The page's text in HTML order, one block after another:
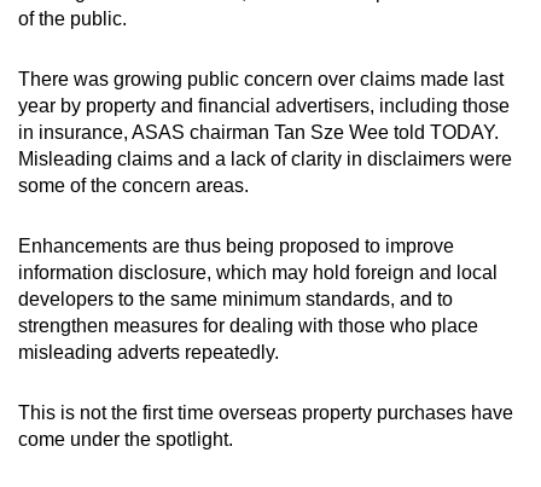
of the public.
There was growing public concern over claims made last
year by property and financial advertisers, including those
in insurance, ASAS chairman Tan Sze Wee told TODAY.
Misleading claims and a lack of clarity in disclaimers were
some of the concern areas.
Enhancements are thus being proposed to improve
information disclosure, which may hold foreign and local
developers to the same minimum standards, and to
strengthen measures for dealing with those who place
misleading adverts repeatedly.
This is not the first time overseas property purchases have
come under the spotlight.